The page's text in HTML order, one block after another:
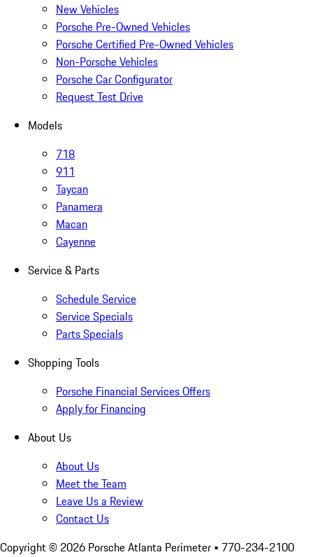
New Vehicles
Porsche Pre-Owned Vehicles
Porsche Certified Pre-Owned Vehicles
Non-Porsche Vehicles
Porsche Car Configurator
Request Test Drive
Models
718
911
Taycan
Panamera
Macan
Cayenne
Service & Parts
Schedule Service
Service Specials
Parts Specials
Shopping Tools
Porsche Financial Services Offers
Apply for Financing
About Us
About Us
Meet the Team
Leave Us a Review
Contact Us
Copyright © 2026 Porsche Atlanta Perimeter • 770-234-2100